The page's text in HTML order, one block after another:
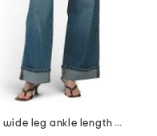
wide leg ankle length jeans